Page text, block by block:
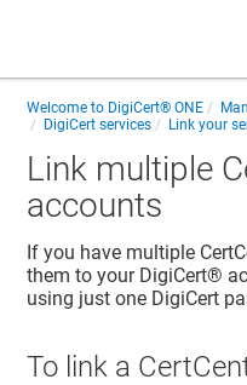
Welcome to DigiCert® ONE
DigiCert services
Link your
Link multiple
accounts
If you have multiple
them to your DigiCert​​®​​
using just one DigiCert
To link a